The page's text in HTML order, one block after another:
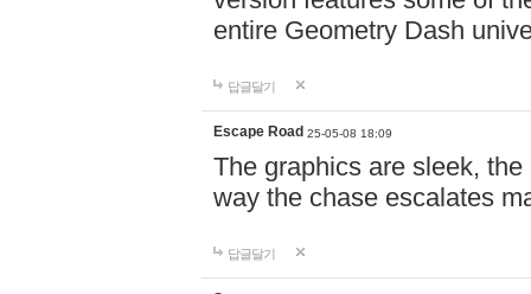
entire Geometry Dash
답글달기
Escape Road 25-05-08 18:09
The graphics are sleek, the
way the chase escalates
답글달기